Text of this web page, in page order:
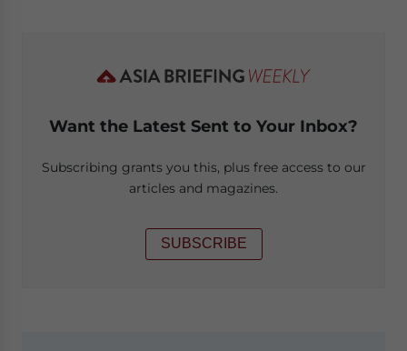
Want the Latest Sent to Your Inbox?
Subscribing grants you this, plus free access to our
articles and magazines.
SUBSCRIBE